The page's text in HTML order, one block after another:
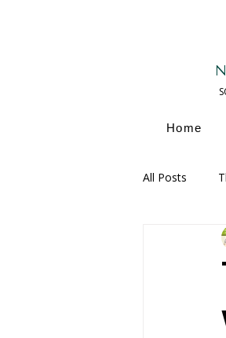
Home
All Posts
Ancient